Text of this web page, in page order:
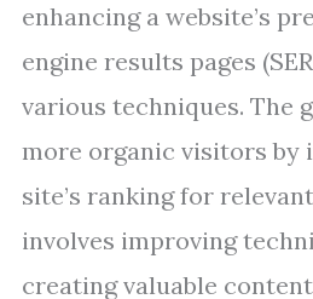
enhancing a website’s
engine results pages
various techniques. The
more organic visitors by
site’s ranking for
involves improving
creating valuable